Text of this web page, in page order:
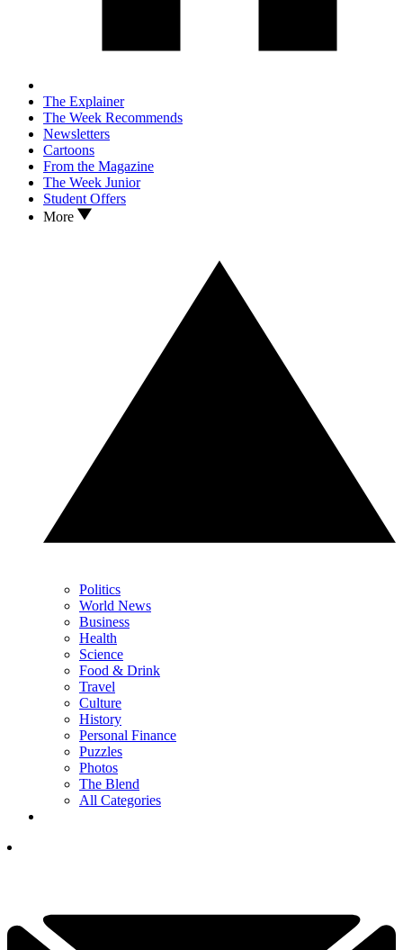
The Explainer
The Week Recommends
Newsletters
Cartoons
From the Magazine
The Week Junior
Student Offers
More
Politics
World News
Business
Health
Science
Food & Drink
Travel
Culture
History
Personal Finance
Puzzles
Photos
The Blend
All Categories